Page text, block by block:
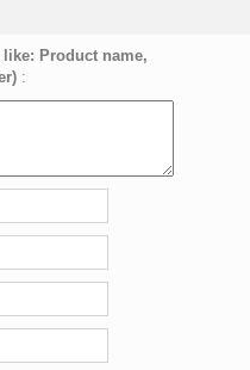
Product name,
: